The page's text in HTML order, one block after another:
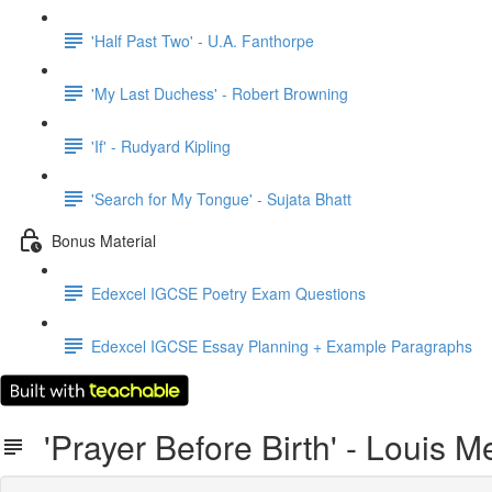
'Half Past Two' - U.A. Fanthorpe
'My Last Duchess' - Robert Browning
'If' - Rudyard Kipling
'Search for My Tongue' - Sujata Bhatt
Bonus Material
Edexcel IGCSE Poetry Exam Questions
Edexcel IGCSE Essay Planning + Example Paragraphs
'Prayer Before Birth' - Louis